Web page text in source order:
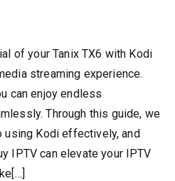
of your Tanix TX6 with Kodi
streaming experience.
can enjoy endless
Through this guide, we
Kodi effectively, and
IPTV can elevate your IPTV